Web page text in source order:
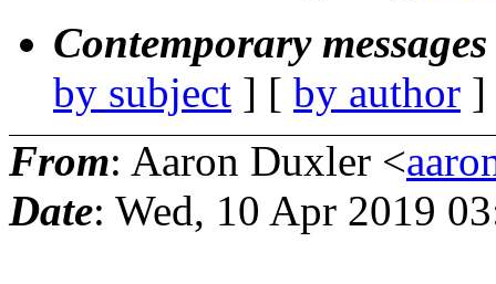
Contemporary
by subject ] [ by author
From: Aaron Duxler <
Date: Wed, 10 Apr 2019